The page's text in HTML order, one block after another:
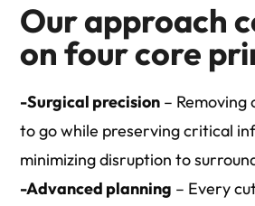
Our approach
on four core
-Surgical precision – Removing
to go while preserving critical
minimizing disruption to
-Advanced planning – Every